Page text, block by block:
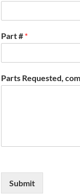
Part # *
Parts Requested,
Submit